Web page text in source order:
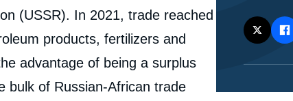
(USSR). In 2021, trade reached
products, fertilizers and
advantage of being a surplus
bulk of Russian-African trade